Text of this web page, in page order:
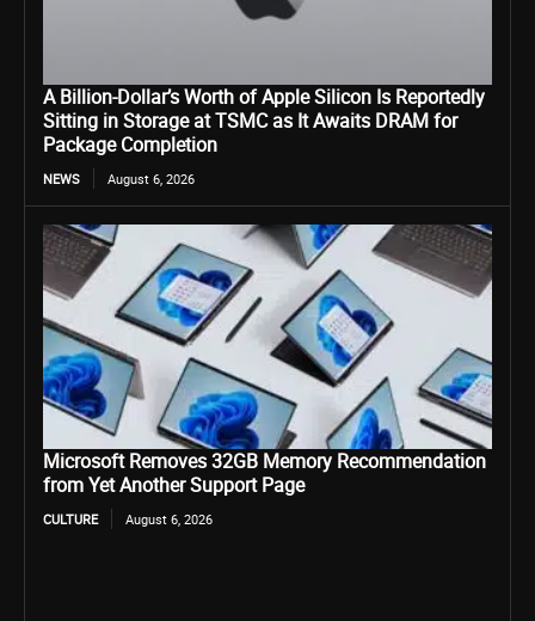
A Billion-Dollar’s Worth of Apple Silicon Is Reportedly
Sitting in Storage at TSMC as It Awaits DRAM for
Package Completion
NEWS August 6, 2026
Microsoft Removes 32GB Memory Recommendation
from Yet Another Support Page
CULTURE August 6, 2026